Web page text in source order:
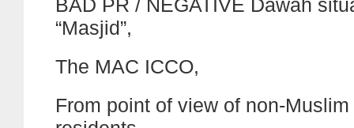
BAD PR / NEGATIVE Dawah
“Masjid”,
The MAC ICCO,
From point of view of non-